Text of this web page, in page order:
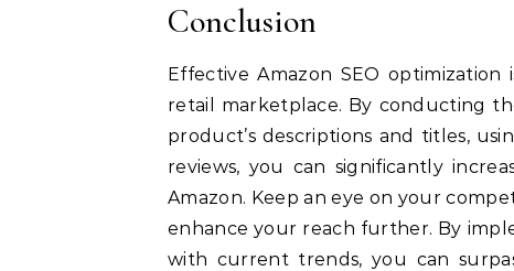
Conclusion
Effective Amazon SEO
retail marketplace. By conducting
product’s descriptions and titles,
reviews, you can significantly
Amazon. Keep an eye on your
enhance your reach further. By
with current trends, you can